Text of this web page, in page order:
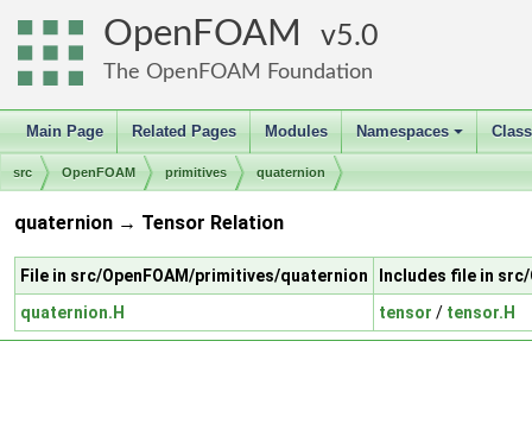
OpenFOAM 5.0
The OpenFOAM Foundation
Main Page Related Pages Modules
+
Namespaces
src OpenFOAM primitives quaternion
quaternion → Tensor Relation
File in src/OpenFOAM/primitives/quaternion
Includes file in
quaternion.H
tensor / tensor.H